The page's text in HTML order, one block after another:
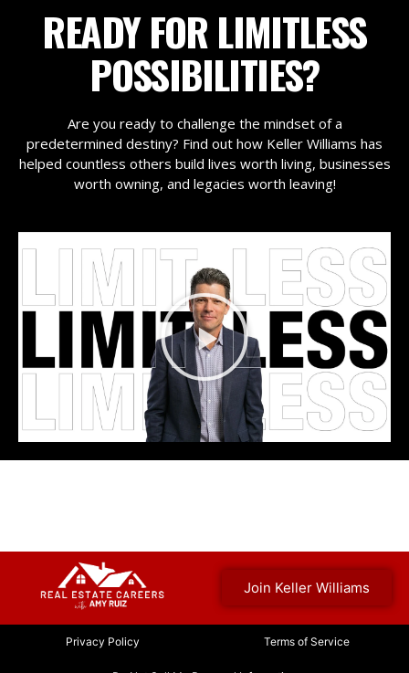
READY FOR LIMITLESS
POSSIBILITIES?
Are you ready to challenge the mindset of a
predetermined destiny? Find out how Keller Williams has
helped countless others build lives worth living, businesses
worth owning, and legacies worth leaving!
Join Keller Williams
Privacy Policy Terms of Service